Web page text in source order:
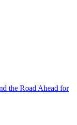
the Road Ahead for